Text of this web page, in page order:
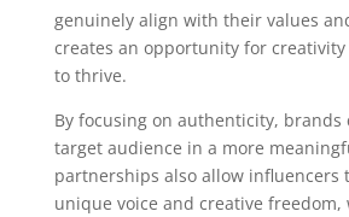
genuinely align with their values
creates an opportunity for
to thrive.
By focusing on authenticity, brands
target audience in a more
partnerships also allow influencers
unique voice and creative freedom,